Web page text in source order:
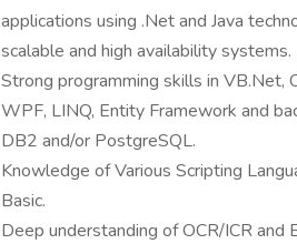
applications using .Net and Java
scalable and high availability systems.
Strong programming skills in VB.Net,
WPF, LINQ, Entity Framework and
DB2 and/or PostgreSQL.
Knowledge of Various Scripting
Basic.
Deep understanding of OCR/ICR and